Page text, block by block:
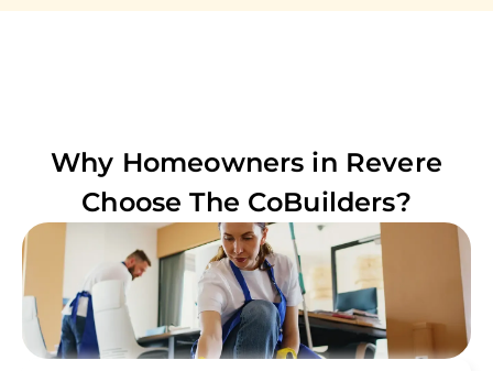
Why Homeowners in Revere
Choose The CoBuilders?